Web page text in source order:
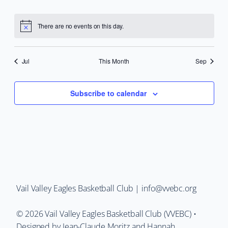
Notice There are no events on this day.
Jul This Month Sep
Subscribe to calendar
Vail Valley Eagles Basketball Club | info@vvebc.org
© 2026Vail Valley Eagles Basketball Club (VVEBC) •